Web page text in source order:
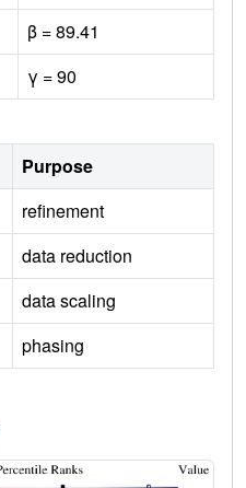
β = 89.41
γ = 90
Purpose
refinement
data reduction
data scaling
phasing